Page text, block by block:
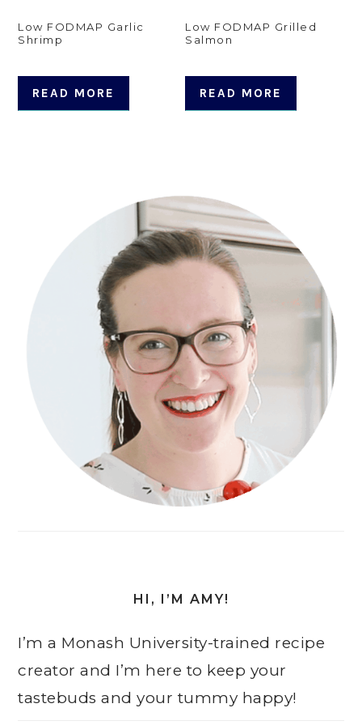
Low FODMAP Garlic
Shrimp
READ MORE
Low FODMAP Grilled
Salmon
READ MORE
HI, I’M AMY!
I’m a Monash University-trained recipe
creator and I’m here to keep your
tastebuds and your tummy happy!